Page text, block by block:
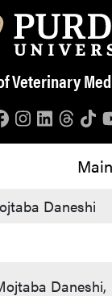
Veterinary
Daneshi